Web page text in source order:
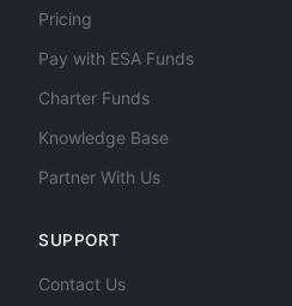
Pricing
Pay with ESA Funds
Charter Funds
Knowledge Base
Partner With Us
SUPPORT
Contact Us